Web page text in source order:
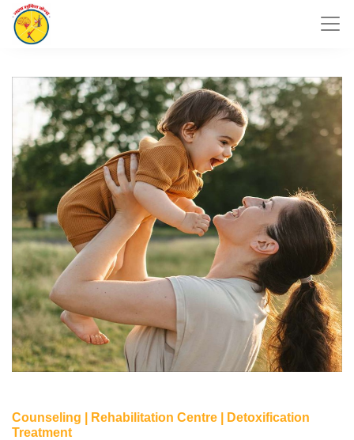
Counseling | Rehabilitation Centre | Detoxification
Treatment